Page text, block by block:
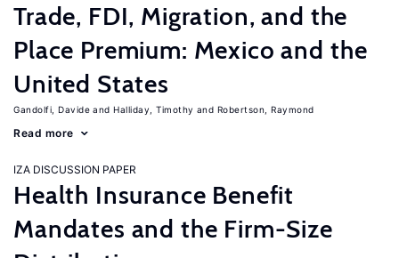
Trade, FDI, Migration, and the
Place Premium: Mexico and the
United States
Gandolfi, Davide Halliday, Timothy Robertson, Raymond
Read more
IZA DISCUSSION PAPER
Health Insurance Benefit
Mandates and the Firm-Size